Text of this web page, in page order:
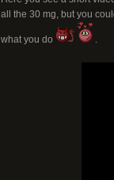
all the 30 mg, but you
what you do .